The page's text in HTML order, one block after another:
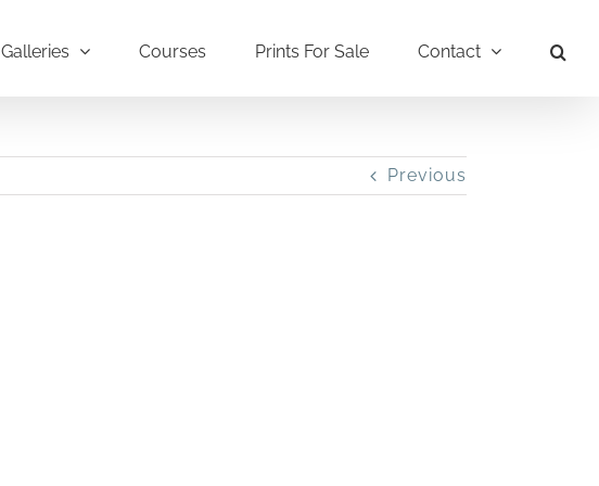
Galleries Courses Prints For Sale Contact
Previous